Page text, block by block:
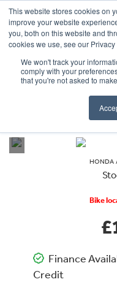
This website stores cookies on
improve your website
you, both on this website and
cookies we use, see our Privacy
We won't track your
comply with your
that you're not asked to
OUR BRANDS CALL US
AFRICA
HONDA
Bike
Finance
Credit